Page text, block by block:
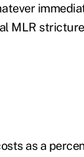
MLR
as a